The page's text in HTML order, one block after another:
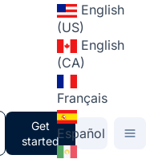
Get
started
English
(US)
English
(CA)
Français
Español